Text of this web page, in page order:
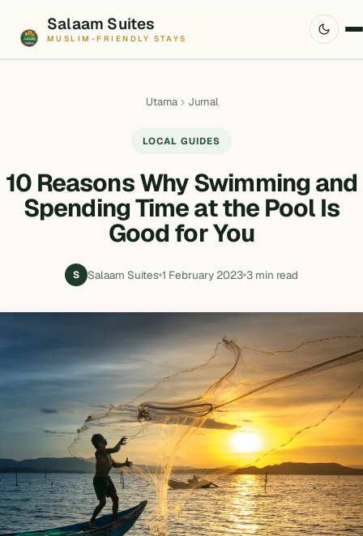
Salaam Suites
MUSLIM-FRIENDLY STAYS
Utama Jurnal
LOCAL GUIDES
10 Reasons Why Swimming and
Spending Time at the Pool Is
Good for You
S Salaam Suites 1 February 2023 3 min read